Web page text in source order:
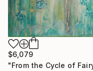
$6,079